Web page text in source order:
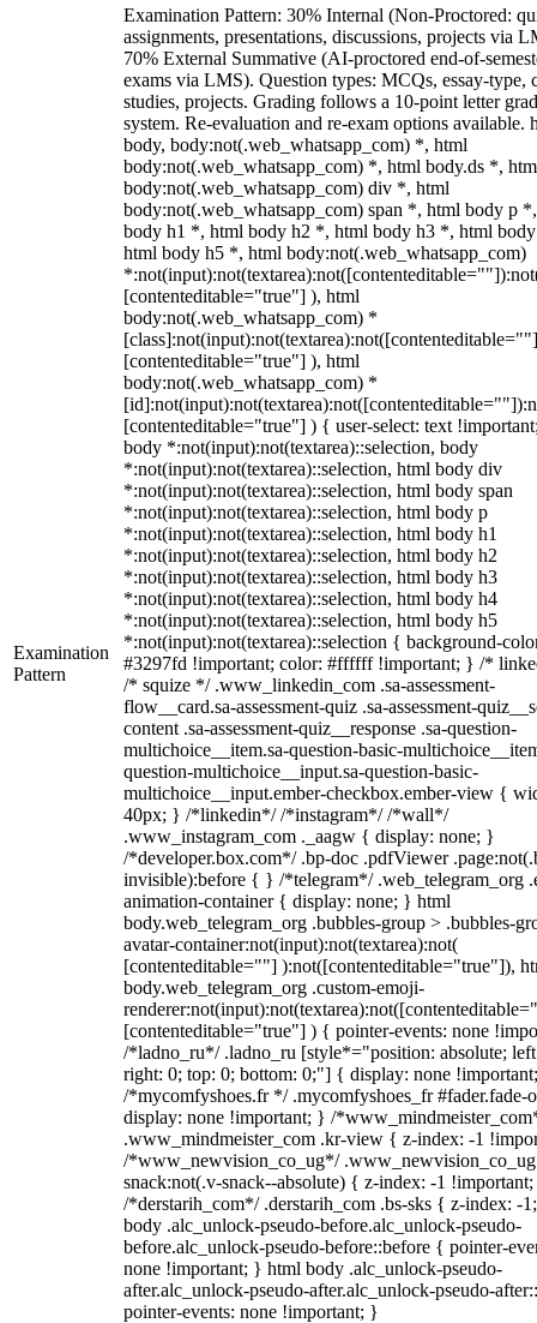
Examination
Pattern
Examination Pattern: 30% Internal (Non-Proctored:
assignments, presentations, discussions, projects via
70% External Summative (AI-proctored end-of-
exams via LMS). Question types: MCQs, essay-type,
studies, projects. Grading follows a 10-point letter
system. Re-evaluation and re-exam options available.
body, body:not(.web_whatsapp_com) *, html
body:not(.web_whatsapp_com) *, html body.ds *,
body:not(.web_whatsapp_com) div *, html
body:not(.web_whatsapp_com) span *, html body p
body h1 *, html body h2 *, html body h3 *, html
html body h5 *, html body:not(.web_whatsapp_com)
[contenteditable="true"] ), html
body:not(.web_whatsapp_com) *
[contenteditable="true"] ), html
body:not(.web_whatsapp_com) *
[contenteditable="true"] ) { user-select: text
body *:not(input):not(textarea)::selection, body
*:not(input):not(textarea)::selection, html body div
*:not(input):not(textarea)::selection, html body span
*:not(input):not(textarea)::selection, html body p
*:not(input):not(textarea)::selection, html body h1
*:not(input):not(textarea)::selection, html body h2
*:not(input):not(textarea)::selection, html body h3
*:not(input):not(textarea)::selection, html body h4
*:not(input):not(textarea)::selection, html body h5
*:not(input):not(textarea)::selection { background-
#3297fd !important; color: #ffffff !important; } /*
/* squize */ .www_linkedin_com .sa-assessment-
flow__card.sa-assessment-quiz .sa-assessment-
content .sa-assessment-quiz__response .sa-question-
multichoice__item.sa-question-basic-
question-multichoice__input.sa-question-basic-
multichoice__input.ember-checkbox.ember-view {
40px; } /*linkedin*/ /*instagram*/ /*wall*/
.www_instagram_com ._aagw { display: none; }
/*developer.box.com*/ .bp-doc .pdfViewer
invisible):before { } /*telegram*/ .web_telegram_org
animation-container { display: none; } html
body.web_telegram_org .bubbles-group > .bubbles-
avatar-container:not(input):not(textarea):not(
[contenteditable=""] ):not([contenteditable="true"]),
body.web_telegram_org .custom-emoji-
[contenteditable="true"] ) { pointer-events: none
/*ladno_ru*/ .ladno_ru [style*="position: absolute;
right: 0; top: 0; bottom: 0;"] { display: none
/*mycomfyshoes.fr */ .mycomfyshoes_fr #fader.fade-
display: none !important; } /
.www_mindmeister_com .kr-view { z-index: -1
/*www_newvision_co_ug*/
snack:not(.v-snack--absolute) { z-index: -1
/*derstarih_com*/ .derstarih_com .bs-sks { z-index: -
body .alc_unlock-pseudo-before.alc_unlock-pseudo-
before.alc_unlock-pseudo-before::before { pointer-
none !important; } html body .alc_unlock-pseudo-
after.alc_unlock-pseudo-after.alc_unlock-pseudo-
pointer-events: none !important; }